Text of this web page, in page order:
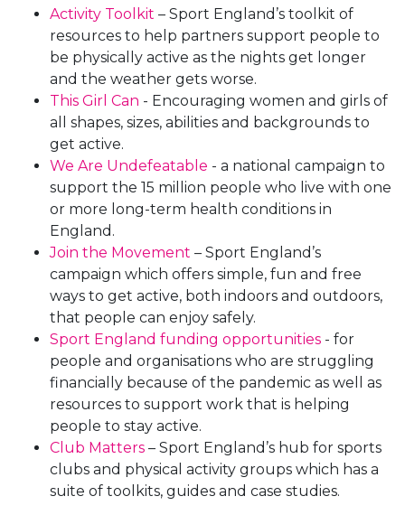
Activity Toolkit – Sport England’s toolkit of
resources to help partners support people to
be physically active as the nights get longer
and the weather gets worse.
This Girl Can - Encouraging women and girls of
all shapes, sizes, abilities and backgrounds to
get active.
We Are Undefeatable - a national campaign to
support the 15 million people who live with one
or more long-term health conditions in
England.
Join the Movement – Sport England’s
campaign which offers simple, fun and free
ways to get active, both indoors and outdoors,
that people can enjoy safely.
Sport England funding opportunities - for
people and organisations who are struggling
financially because of the pandemic as well as
resources to support work that is helping
people to stay active.
Club Matters – Sport England’s hub for sports
clubs and physical activity groups which has a
suite of toolkits, guides and case studies.